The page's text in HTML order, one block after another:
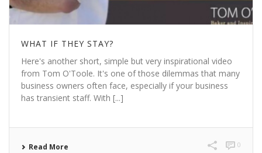
WHAT IF THEY STAY?
Here's another short, simple but very inspirational video
from Tom O'Toole. It's one of those dilemmas that many
business owners often face, especially if your business
has transient staff. With [...]
Read More 0